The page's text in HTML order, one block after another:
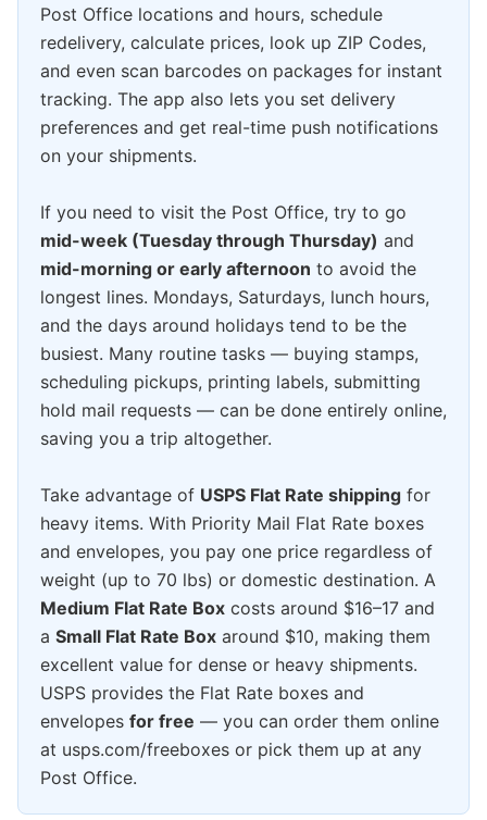
Post Office locations and hours, schedule
redelivery, calculate prices, look up ZIP Codes,
and even scan barcodes on packages for instant
tracking. The app also lets you set delivery
preferences and get real-time push notifications
on your shipments.
If you need to visit the Post Office, try to go
mid-week (Tuesday through Thursday) and
mid-morning or early afternoon to avoid the
longest lines. Mondays, Saturdays, lunch hours,
and the days around holidays tend to be the
busiest. Many routine tasks — buying stamps,
scheduling pickups, printing labels, submitting
hold mail requests — can be done entirely online,
saving you a trip altogether.
Take advantage of USPS Flat Rate shipping for
heavy items. With Priority Mail Flat Rate boxes
and envelopes, you pay one price regardless of
weight (up to 70 lbs) or domestic destination. A
Medium Flat Rate Box costs around $16–17 and
a Small Flat Rate Box around $10, making them
excellent value for dense or heavy shipments.
USPS provides the Flat Rate boxes and
envelopes for free — you can order them online
at usps.com/freeboxes or pick them up at any
Post Office.